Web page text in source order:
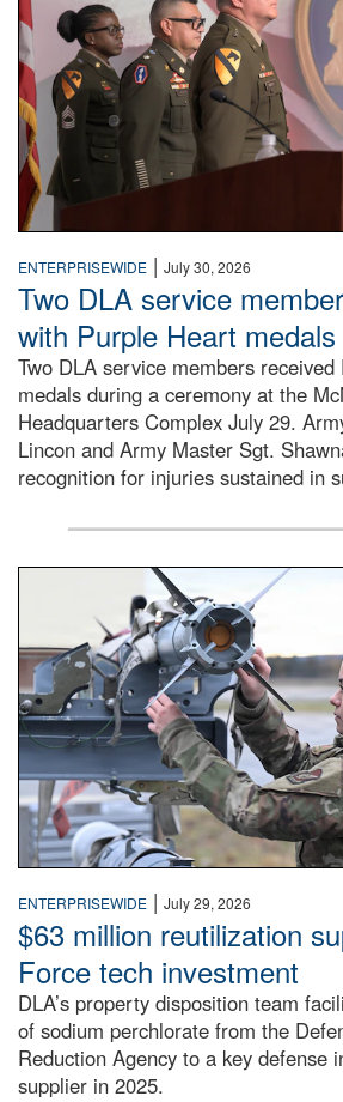
ENTERPRISEWIDE | July 30, 2026
Two DLA service
with Purple Heart medals
Two DLA service members
medals during a ceremony at the
Headquarters Complex July 29.
Lincon and Army Master Sgt.
recognition for injuries sustained in
An airman examines a missile.
ENTERPRISEWIDE | July 29, 2026
$63 million reutilization
Force tech investment
DLA’s property disposition team
of sodium perchlorate from the
Reduction Agency to a key defense
supplier in 2025.